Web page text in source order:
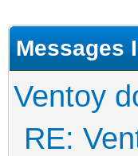
Messages
Ventoy
RE: